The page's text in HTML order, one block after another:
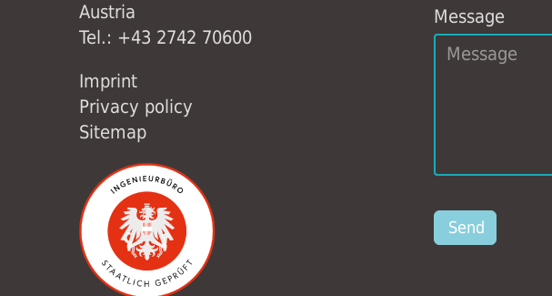
Austria
Tel.: +43 2742 70600
Imprint
Privacy policy
Sitemap
Message
Send